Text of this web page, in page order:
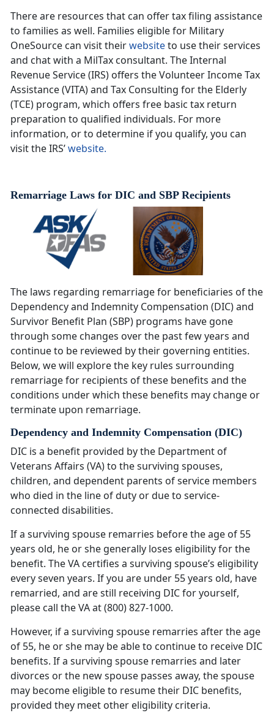
There are resources that can offer tax filing assistance
to families as well. Families eligible for Military
OneSource can visit theirwebsiteto use their services
and chat with a MilTax consultant. The Internal
Revenue Service (IRS) offers the Volunteer Income Tax
Assistance (VITA) and Tax Consulting for the Elderly
(TCE) program, which offers free basic tax return
preparation to qualified individuals. For more
information, or to determine if you qualify, you can
visit the IRS’website.
Remarriage Laws for DIC and SBP Recipients
The laws regarding remarriage for beneficiaries of the
Dependency and Indemnity Compensation (DIC) and
Survivor Benefit Plan (SBP) programs have gone
through some changes over the past few years and
continue to be reviewed by their governing entities.
Below, we will explore the key rules surrounding
remarriage for recipients of these benefits and the
conditions under which these benefits may change or
terminate upon remarriage.
Dependency and Indemnity Compensation (DIC)
DIC is a benefit provided by the Department of
Veterans Affairs (VA) to the surviving spouses,
children, and dependent parents of service members
who died in the line of duty or due to service-
connected disabilities.
If a surviving spouse remarries before the age of 55
years old, he or she generally loses eligibility for the
benefit. The VA certifies a surviving spouse’s eligibility
every seven years. If you are under 55 years old, have
remarried, and are still receiving DIC for yourself,
please call the VA at (800) 827-1000.
However, if a surviving spouse remarries after the age
of 55, he or she may be able to continue to receive DIC
benefits. If a surviving spouse remarries and later
divorces or the new spouse passes away, the spouse
may become eligible to resume their DIC benefits,
provided they meet other eligibility criteria.